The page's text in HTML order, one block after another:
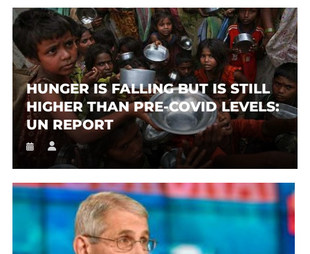
HUNGER IS FALLING BUT IS STILL
HIGHER THAN PRE-COVID LEVELS:
UN REPORT